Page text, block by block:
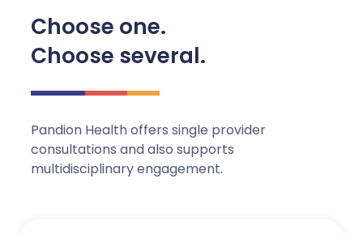
Choose one.
Choose several.
Pandion Health offers single provider
consultations and also supports
multidisciplinary engagement.